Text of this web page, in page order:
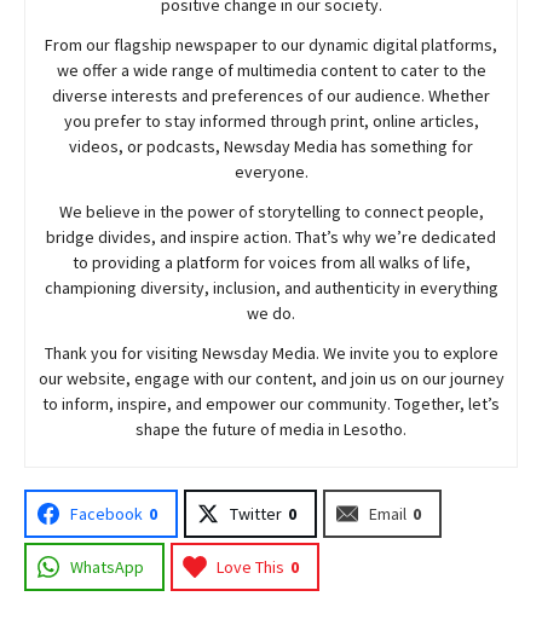
positive change in our society.
From our flagship newspaper to our dynamic digital platforms,
we offer a wide range of multimedia content to cater to the
diverse interests and preferences of our audience. Whether
you prefer to stay informed through print, online articles,
videos, or podcasts, NewsdayMedia has something for
everyone.
We believe in the power of storytelling to connect people,
bridge divides, and inspire action. That’s why we’re dedicated
to providing a platform for voices from all walks of life,
championing diversity, inclusion, and authenticity in everything
we do.
Thank you for visiting NewsdayMedia. We invite you to explore
our website, engage with our content, and join us on our journey
to inform, inspire, and empower our community. Together, let’s
shape the future of media in Lesotho.
Facebook 0 Twitter 0 Email 0
WhatsApp Love This 0